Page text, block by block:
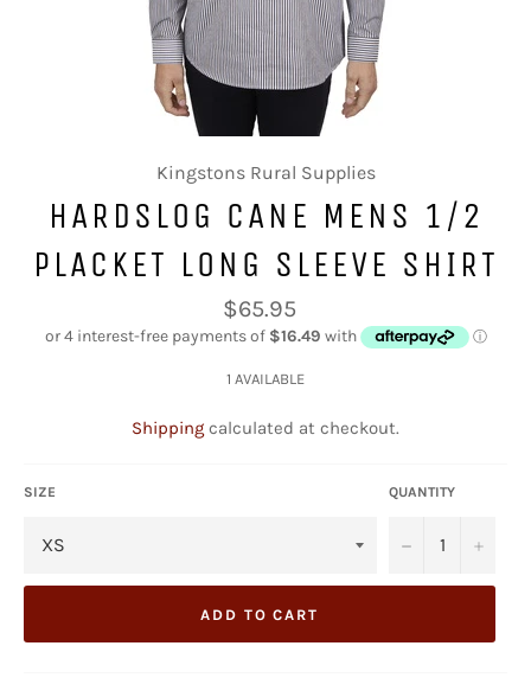
Kingstons Rural Supplies
HARDSLOG CANE MENS 1/2
PLACKET LONG SLEEVE SHIRT
Regular
price
$65.95
1 AVAILABLE
Shipping calculated at checkout.
SIZE QUANTITY
− +
ADD TO CART